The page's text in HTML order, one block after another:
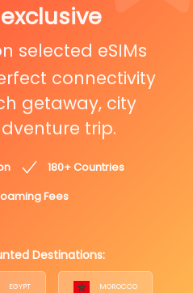
exclusive
selected eSIMs
connectivity
getaway, city
trip.
180+ Countries
Fees
Destinations:
EGYPT MOROCCO